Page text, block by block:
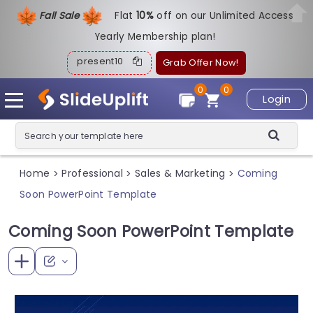
Fall Sale Flat10%off on our Unlimited Access
Yearly Membership plan!
present10 Grab Offer Now!
Login
0
0
Home > Professional > Sales & Marketing > Coming
Soon PowerPoint Template
Coming Soon PowerPoint Template